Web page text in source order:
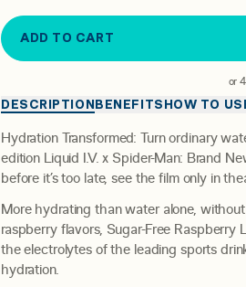
ADD TO CART
DESCRIPTIONBENEFITSHOW TO
Hydration Transformed: Turn ordinary
edition Liquid I.V. x Spider-Man: Brand
before it’s too late, see the film only in
More hydrating than water alone,
raspberry flavors, Sugar-Free Raspberry
the electrolytes of the leading sports
hydration.